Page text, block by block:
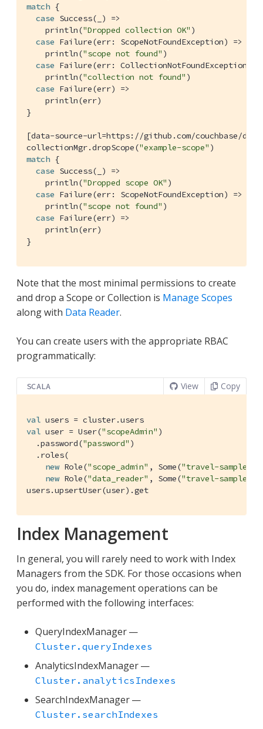
match {
case Success(_) =>
    println(
"Dropped collection OK" )
case Failure(err: ScopeNotFoundException) =>
    println(
"scope not found" )
case Failure(err: CollectionNotFoundException
    println(
"collection not found" )
case Failure(err) =>
    println(err)
}
[data-source-url=https: //github.com/couchbase/
collectionMgr.dropScope("example-scope"
match {
case Success(_) =>
    println(
"Dropped scope OK" )
case Failure(err: ScopeNotFoundException) =>
    println(
"scope not found" )
case Failure(err) =>
    println(err)
}
Note that the most minimal permissions to create
and drop a Scope or Collection is Manage Scopes
along with Data Reader.
You can create users with the appropriate RBAC
programmatically:
SCALA View Copy
val
val user = User("scopeAdmin" )
  .password(
"password" )
  .roles(
new Role("scope_admin" , Some("travel-sample"
new Role("data_reader" , Some("travel-sample"
users.upsertUser(user).get
Index Management
In general, you will rarely need to work with Index
Managers from the SDK. For those occasions when
you do, index management operations can be
performed with the following interfaces:
QueryIndexManager —
Cluster.queryIndexes
AnalyticsIndexManager —
Cluster.analyticsIndexes
SearchIndexManager —
Cluster.searchIndexes